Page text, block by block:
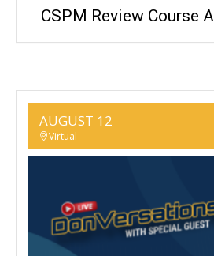
CSPM Review Course
AUGUST 12
Virtual